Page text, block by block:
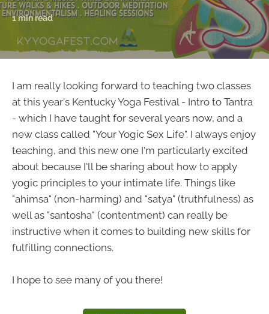
1 min read
I am really looking forward to teaching two classes
at this year's Kentucky Yoga Festival - Intro to Tantra
- which I have taught for several years now, and a
new class called "Your Yogic Sex Life". I always enjoy
teaching, and this new one I'm particularly excited
about because I'll be sharing about how to apply
yogic principles to your intimate life. Things like
"ahimsa" (non-harming) and "satya" (truthfulness) as
well as "santosha" (contentment) can really be
instructive when it comes to building new skills for
fulfilling connections.
I hope to see many of you there!